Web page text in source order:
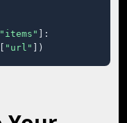
"items"
]:
"url" ])